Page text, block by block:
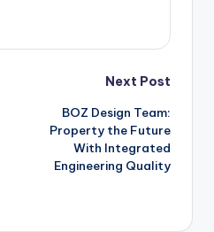
Next Post
BOZ Design Team:
Property the Future
With Integrated
Engineering Quality